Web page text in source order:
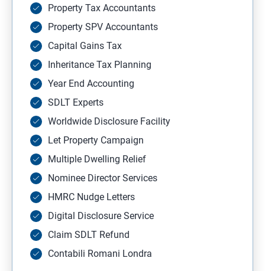
Property Tax Accountants
Property SPV Accountants
Capital Gains Tax
Inheritance Tax Planning
Year End Accounting
SDLT Experts
Worldwide Disclosure Facility
Let Property Campaign
Multiple Dwelling Relief
Nominee Director Services
HMRC Nudge Letters
Digital Disclosure Service
Claim SDLT Refund
Contabili Romani Londra